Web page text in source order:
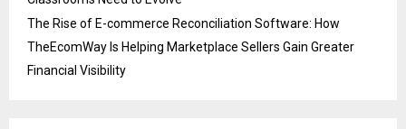
The Rise of E-commerce Reconciliation Software: How
TheEcomWay Is Helping Marketplace Sellers Gain Greater
Financial Visibility